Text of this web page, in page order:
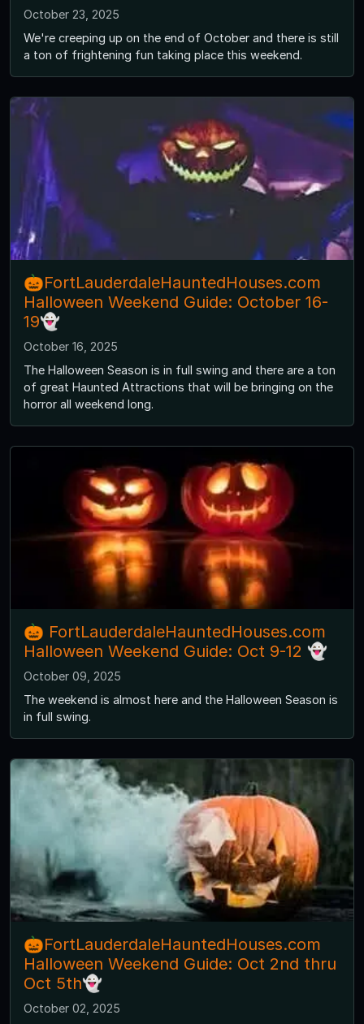
October 23, 2025
We're creeping up on the end of October and there is still
a ton of frightening fun taking place this weekend.
🎃FortLauderdaleHauntedHouses.com
Halloween Weekend Guide: October 16-
19👻
October 16, 2025
The Halloween Season is in full swing and there are a ton
of great Haunted Attractions that will be bringing on the
horror all weekend long.
🎃 FortLauderdaleHauntedHouses.com
Halloween Weekend Guide: Oct 9-12 👻
October 09, 2025
The weekend is almost here and the Halloween Season is
in full swing.
🎃FortLauderdaleHauntedHouses.com
Halloween Weekend Guide: Oct 2nd thru
Oct 5th👻
October 02, 2025